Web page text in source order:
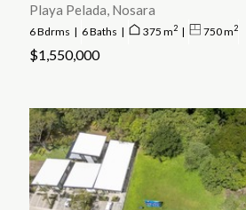
Playa Pelada, Nosara
6 Bdrms | 6 Baths | 375 m2 | 750 m2
$1,550,000